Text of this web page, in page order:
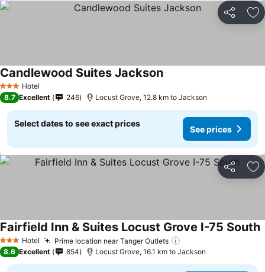
Share
3 StarsHotel
Candlewood Suites JacksonSee prices
8.7 Excellent 246 Locust Grove, 12.8 km to Jackson
Select dates to see exact prices
See prices
Share
3 StarsHotel Prime location near Tanger Outlets
Fairfield Inn & Suites Locust Grove I-75 South
8.6 Excellent 854 Locust Grove, 16.1 km to Jackson